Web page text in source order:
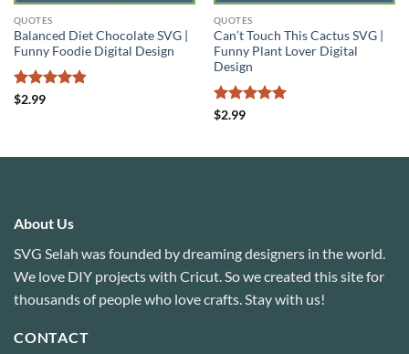
QUOTES
Balanced Diet Chocolate SVG |
Funny Foodie Digital Design
Rated
$2.99
QUOTES
Can’t Touch This Cactus SVG |
Funny Plant Lover Digital
Design
Rated
$2.99
About Us
SVG Selah was founded by dreaming designers in the world.
We love DIY projects with Cricut. So we created this site for
thousands of people who love crafts. Stay with us!
CONTACT